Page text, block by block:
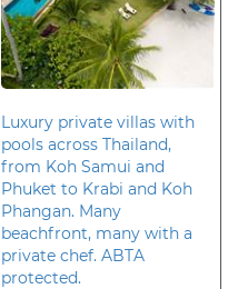
Luxury private villas with
pools across Thailand,
from Koh Samui and
Phuket to Krabi and Koh
Phangan. Many
beachfront, many with a
private chef. ABTA
protected.